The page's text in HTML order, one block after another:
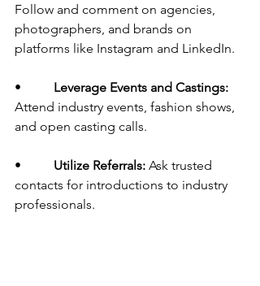
Follow and comment on agencies,
photographers, and brands on
platforms like Instagram and LinkedIn.
• Leverage Events and Castings:
Attend industry events, fashion shows,
and open casting calls.
• Utilize Referrals: Ask trusted
contacts for introductions to industry
professionals.